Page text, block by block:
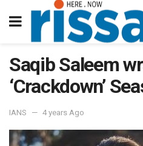
Saqib Saleem
‘Crackdown’
IANS 4 years Ago